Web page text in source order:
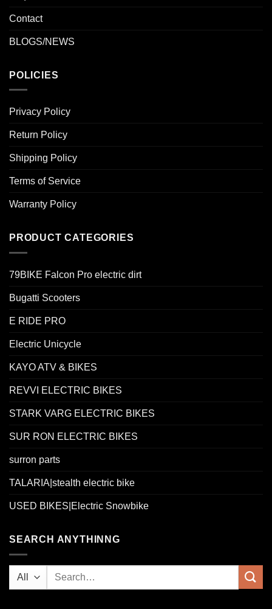
Contact
BLOGS/NEWS
POLICIES
Privacy Policy
Return Policy
Shipping Policy
Terms of Service
Warranty Policy
PRODUCT CATEGORIES
79BIKE Falcon Pro electric dirt
Bugatti Scooters
E RIDE PRO
Electric Unicycle
KAYO ATV & BIKES
REVVI ELECTRIC BIKES
STARK VARG ELECTRIC BIKES
SUR RON ELECTRIC BIKES
surron parts
TALARIA|stealth electric bike
USED BIKES|Electric Snowbike
SEARCH ANYTHINNG